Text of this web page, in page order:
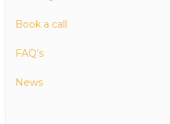
Book a call
FAQ’s
News